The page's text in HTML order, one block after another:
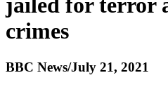
jailed for terror
crimes
BBC News/July 21, 2021